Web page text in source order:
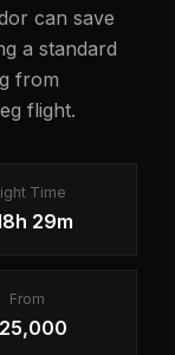
can save
a standard
from
flight.
Time
29m
From